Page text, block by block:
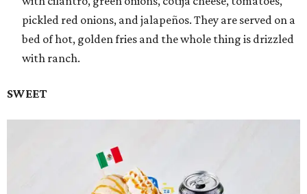
pickled red onions, and jalapeños. They are served on a
bed of hot, golden fries and the whole thing is drizzled
with ranch.
SWEET